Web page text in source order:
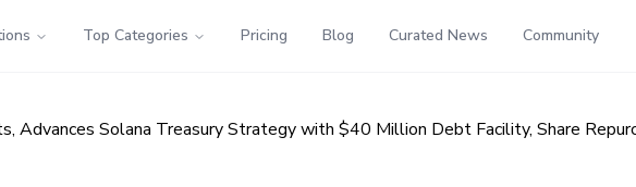
Top Categories Pricing Blog Curated News Community
Advances Solana Treasury Strategy with $40 Million Debt Facility, Share